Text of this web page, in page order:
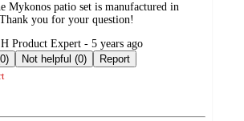
Mykonos patio set is manufactured in
you for your question!
Product Expert - 5 years ago
(0)
Not helpful (0) Report